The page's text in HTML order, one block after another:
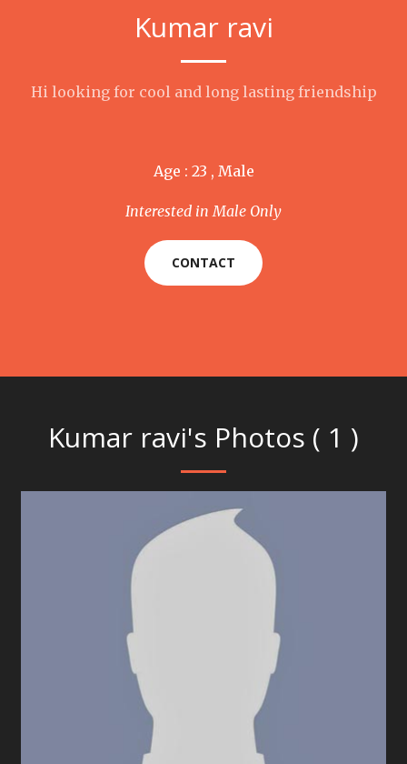
Kumar ravi
Hi looking for cool and long lasting friendship
Age : 23 , Male
Interested in Male Only
CONTACT
Kumar ravi's Photos ( 1 )